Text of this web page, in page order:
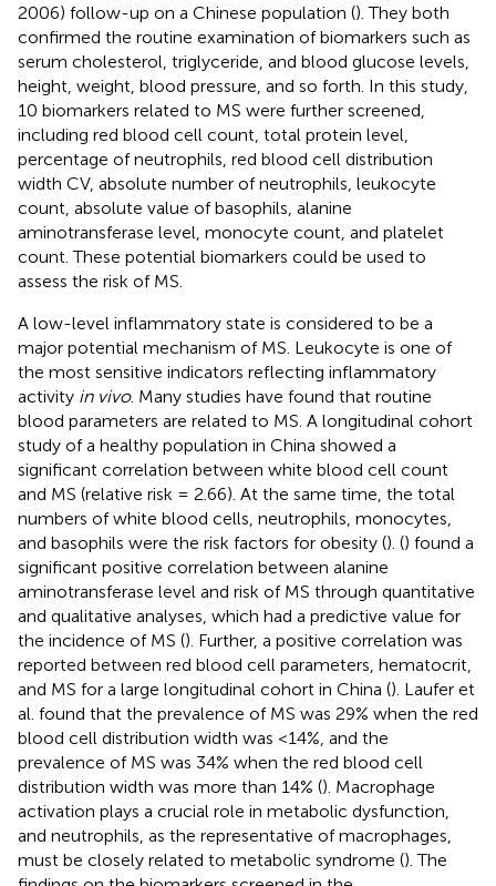
2006) follow-up on a Chinese population (). They both
confirmed the routine examination of biomarkers such as
serum cholesterol, triglyceride, and blood glucose levels,
height, weight, blood pressure, and so forth. In this study,
10 biomarkers related to MS were further screened,
including red blood cell count, total protein level,
percentage of neutrophils, red blood cell distribution
width CV, absolute number of neutrophils, leukocyte
count, absolute value of basophils, alanine
aminotransferase level, monocyte count, and platelet
count. These potential biomarkers could be used to
assess the risk of MS.
A low-level inflammatory state is considered to be a
major potential mechanism of MS. Leukocyte is one of
the most sensitive indicators reflecting inflammatory
activity in vivo. Many studies have found that routine
blood parameters are related to MS. A longitudinal cohort
study of a healthy population in China showed a
significant correlation between white blood cell count
and MS (relative risk = 2.66). At the same time, the total
numbers of white blood cells, neutrophils, monocytes,
and basophils were the risk factors for obesity (). () found a
significant positive correlation between alanine
aminotransferase level and risk of MS through quantitative
and qualitative analyses, which had a predictive value for
the incidence of MS (). Further, a positive correlation was
reported between red blood cell parameters, hematocrit,
and MS for a large longitudinal cohort in China (). Laufer et
al. found that the prevalence of MS was 29% when the red
blood cell distribution width was <14%, and the
prevalence of MS was 34% when the red blood cell
distribution width was more than 14% (). Macrophage
activation plays a crucial role in metabolic dysfunction,
and neutrophils, as the representative of macrophages,
must be closely related to metabolic syndrome (). The